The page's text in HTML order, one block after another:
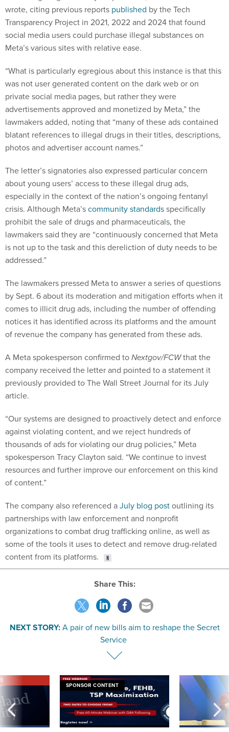
wrote, citing previous reports published by the Tech
Transparency Project in 2021, 2022 and 2024 that found
social media users could purchase illegal substances on
Meta’s various sites with relative ease.
“What is particularly egregious about this instance is that this
was not user generated content on the dark web or on
private social media pages, but rather they were
advertisements approved and monetized by Meta,” the
lawmakers added, noting that “many of these ads contained
blatant references to illegal drugs in their titles, descriptions,
photos and advertiser account names.”
The letter’s signatories also expressed particular concern
about young users’ access to these illegal drug ads,
especially in the context of the nation’s ongoing fentanyl
crisis. Although Meta’scommunity standardsspecifically
prohibit the sale of drugs and pharmaceuticals, the
lawmakers said they are “continuously concerned that Meta
is not up to the task and this dereliction of duty needs to be
addressed.”
The lawmakers pressed Meta to answer a series of questions
by Sept. 6 about its moderation and mitigation efforts when it
comes to illicit drug ads, including the number of offending
notices it has identified across its platforms and the amount
of revenue the company has generated from these ads.
A Meta spokesperson confirmed toNextgov/FCWthat the
company received the letter and pointed to a statement it
previously provided to The Wall Street Journal for its July
article.
“Our systems are designed to proactively detect and enforce
against violating content, and we reject hundreds of
thousands of ads for violating our drug policies,” Meta
spokesperson Tracy Clayton said. “We continue to invest
resources and further improve our enforcement on this kind
of content.”
The company also referenced aJuly blog postoutlining its
partnerships with law enforcement and nonprofit
organizations to combat drug trafficking online, as well as
some of the tools it uses to detect and remove drug-related
content from its platforms.
Share This:
NEXT STORY:A pair of new bills aim to reshape the Secret
Service
SPONSOR CONTENT